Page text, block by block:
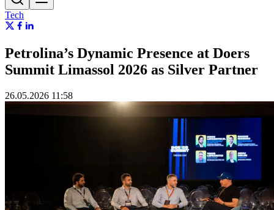
Tech
Petrolina’s Dynamic Presence at Doers
Summit Limassol 2026 as Silver Partner
26.05.2026 11:58